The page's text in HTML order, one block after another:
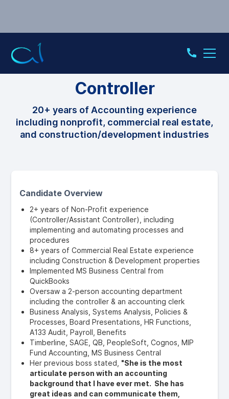
Controller
20+ years of Accounting experience
including nonprofit, commercial real estate,
and construction/development industries
Candidate Overview
2+ years of Non-Profit experience
(Controller/Assistant Controller), including
implementing and automating processes and
procedures
8+ years of Commercial Real Estate experience
including Construction & Development properties
Implemented MS Business Central from
QuickBooks
Oversaw a 2-person accounting department
including the controller & an accounting clerk
Business Analysis, Systems Analysis, Policies &
Processes, Board Presentations, HR Functions,
A133 Audit, Payroll, Benefits
Timberline, SAGE, QB, PeopleSoft, Cognos, MIP
Fund Accounting, MS Business Central
Her previous boss stated, "She is the most
articulate person with an accounting
background that I have ever met. She has
great ideas and can communicate them,